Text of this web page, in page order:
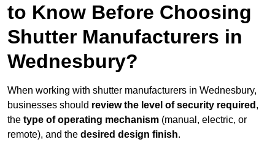
to Know Before Choosing
Shutter Manufacturers in
Wednesbury?
When working with shutter manufacturers in Wednesbury,
businesses should review the level of security required ,
the type of operating mechanism (manual, electric, or
remote), and the desired design finish.